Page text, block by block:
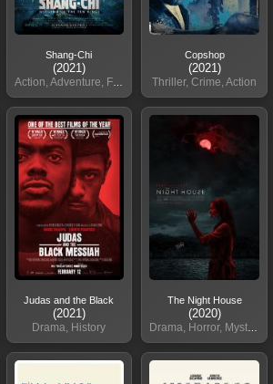
Shang-Chi
(2021)
Action, Adventure, Fantasy
Copshop
(2021)
Thriller, Crime, Action
Judas and the Black
(2021)
Drama, History
The Night House
(2020)
Drama, Horror, Mystery